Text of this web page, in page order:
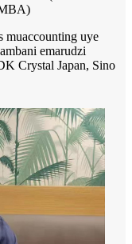
muaccounting uye
emarudzi
Crystal Japan, Sino